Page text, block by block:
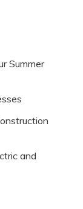
Summer
and